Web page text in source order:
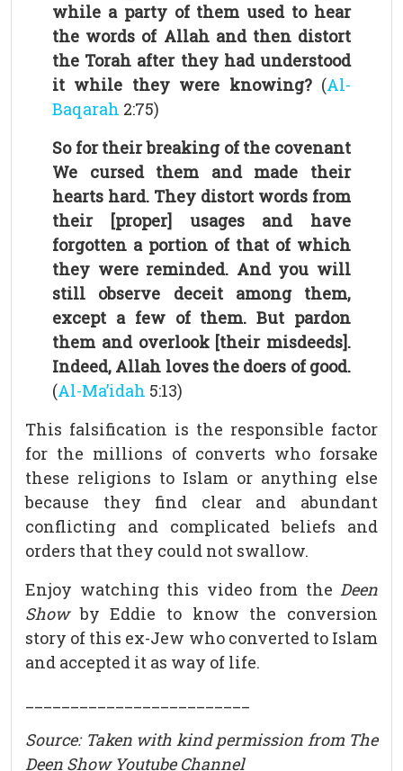
while a party of them used to hear
the words of Allah and then distort
the Torah after they had understood
it while they were knowing?(Al-
Baqarah 2:75)
So for their breaking of the covenant
We cursed them and made their
hearts hard. They distort words from
their [proper] usages and have
forgotten a portion of that of which
they were reminded. And you will
still observe deceit among them,
except a few of them. But pardon
them and overlook [their misdeeds].
Indeed, Allah loves the doers of good.
(Al-Ma’idah 5:13)
This falsification is the responsible factor
for the millions of converts who forsake
these religions to Islam or anything else
because they find clear and abundant
conflicting and complicated beliefs and
orders that they could not swallow.
Enjoy watching this video from the Deen
Showby Eddie to know the conversion
story of this ex-Jew who converted to Islam
and accepted it as way of life.
Source: Taken with kind permission from The
Deen Show Youtube Channel